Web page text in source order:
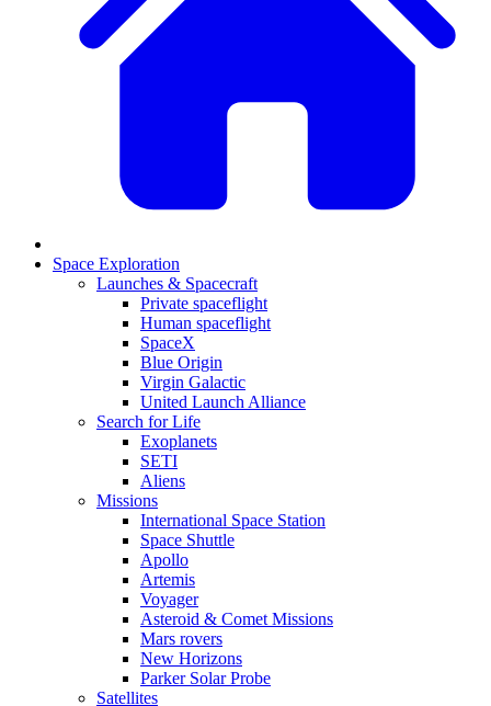
Space Exploration
Launches & Spacecraft
Private spaceflight
Human spaceflight
SpaceX
Blue Origin
Virgin Galactic
United Launch Alliance
Search for Life
Exoplanets
SETI
Aliens
Missions
International Space Station
Space Shuttle
Apollo
Artemis
Voyager
Asteroid & Comet Missions
Mars rovers
New Horizons
Parker Solar Probe
Satellites